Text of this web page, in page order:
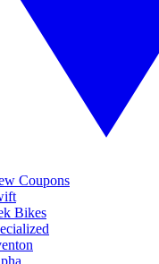
Coupons
Bikes